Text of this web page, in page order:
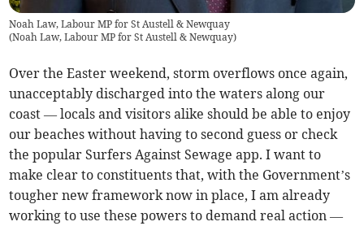
Noah Law, Labour MP for St Austell & Newquay
(Noah Law, Labour MP for St Austell & Newquay)
Over the Easter weekend, storm overflows once again,
unacceptably discharged into the waters along our
coast — locals and visitors alike should be able to enjoy
our beaches without having to second guess or check
the popular Surfers Against Sewage app. I want to
make clear to constituents that, with the Government’s
tougher new framework now in place, I am already
working to use these powers to demand real action —